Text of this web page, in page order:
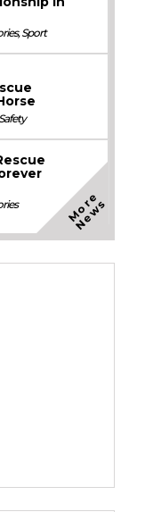
,Sport
Safety
M
o
r
e
N
e
w
s